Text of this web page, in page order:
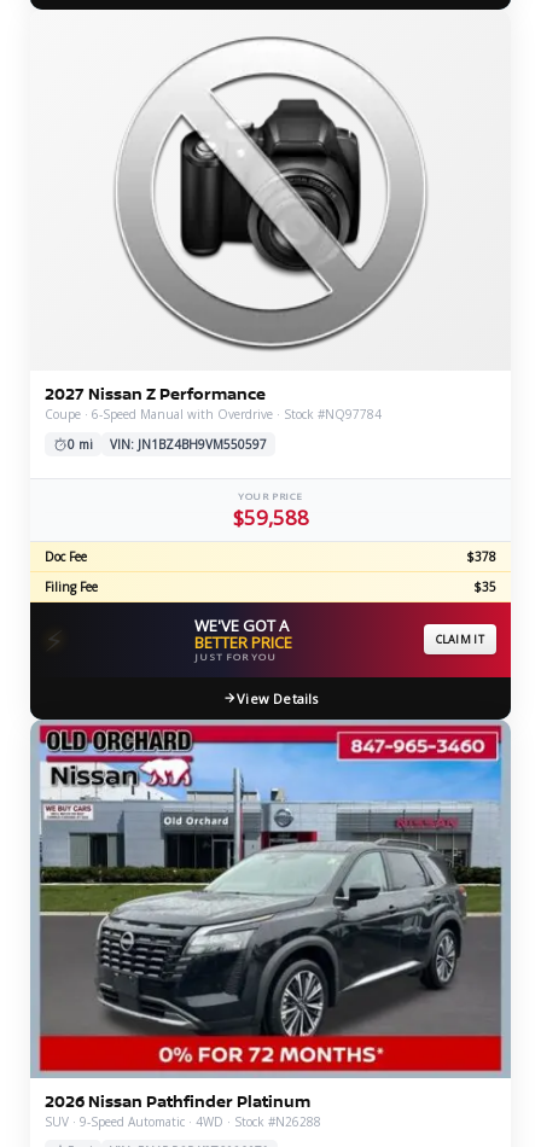
2027 Nissan Z Performance
Coupe · 6-Speed Manual with Overdrive · Stock #NQ97784
0 mi
VIN: JN1BZ4BH9VM550597
YOUR PRICE
$59,588
Doc Fee
$378
Filing Fee
$35
⚡ WE'VE GOT A
BETTER PRICE
JUST FOR YOU
CLAIM IT
View Details
2026 Nissan Pathfinder Platinum
SUV · 9-Speed Automatic · 4WD · Stock #N26288